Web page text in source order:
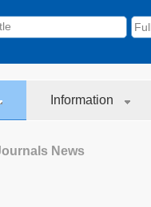
Information
News